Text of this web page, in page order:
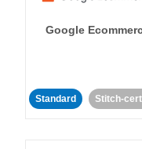
Google
Standard Stitch-